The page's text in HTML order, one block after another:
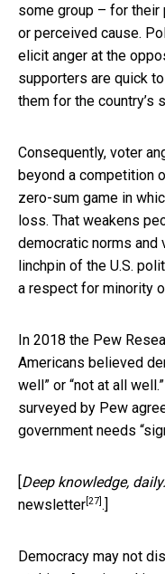
some group – for their
or perceived cause.
elicit anger at the
supporters are quick
them for the country’s
Consequently, voter
beyond a competition
zero-sum game in
loss. That weakens
democratic norms and
linchpin of the U.S.
a respect for minority
In 2018 the Pew
Americans believed
well” or “not at all
surveyed by Pew
government needs “
[Deep knowledge, daily.
newsletter [27] .]
Democracy may not